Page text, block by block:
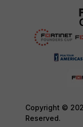
Copyright ©
Reserved.